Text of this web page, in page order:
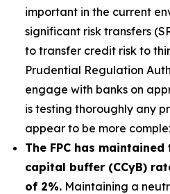
important in the current
significant risk transfers
to transfer credit risk to
Prudential Regulation
engage with banks on
is testing thoroughly any
appear to be more
The FPC has
capital buffer (CCyB)
of 2%. Maintaining a